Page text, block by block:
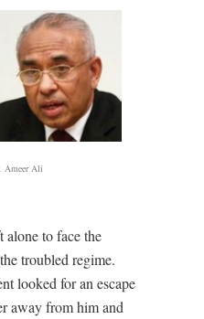
Ameer Ali
alone to face the
troubled regime.
looked for an escape
away from him and